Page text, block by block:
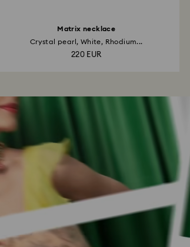
Matrix necklace
Crystal pearl, White, Rhodium...
220 EUR